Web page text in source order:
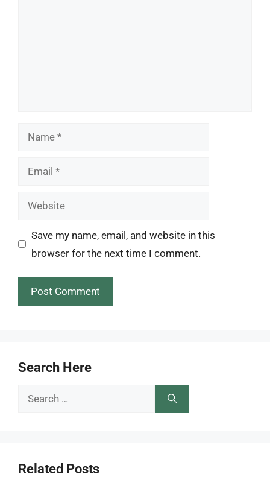
Name
Email
Website
Save my name, email, and website in this
browser for the next time I comment.
Search Here
Search
Related Posts